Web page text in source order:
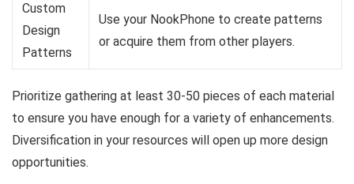
Custom
Design
Patterns
Use your NookPhone to create patterns
or acquire them from other players.
Prioritize gathering at least 30-50 pieces of each material
to ensure you have enough for a variety of enhancements.
Diversification in your resources will open up more design
opportunities.